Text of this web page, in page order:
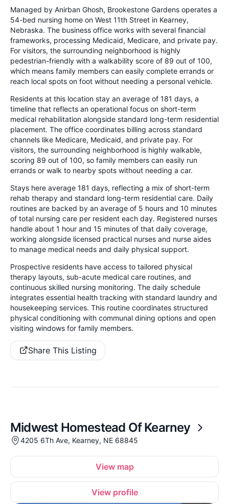
Managed by Anirban Ghosh, Brookestone Gardens operates a
54-bed nursing home on West 11th Street in Kearney,
Nebraska. The business office works with several financial
frameworks, processing Medicaid, Medicare, and private pay.
For visitors, the surrounding neighborhood is highly
pedestrian-friendly with a walkability score of 89 out of 100,
which means family members can easily complete errands or
reach local spots on foot without needing a personal vehicle.
Residents at this location stay an average of 181 days, a
timeline that reflects an operational focus on short-term
medical rehabilitation alongside standard long-term residential
placement. The office coordinates billing across standard
channels like Medicare, Medicaid, and private pay. For
visitors, the surrounding neighborhood is highly walkable,
scoring 89 out of 100, so family members can easily run
errands or walk to nearby spots without needing a car.
Stays here average 181 days, reflecting a mix of short-term
rehab therapy and standard long-term residential care. Daily
routines are backed by an average of 5 hours and 10 minutes
of total nursing care per resident each day. Registered nurses
handle about 1 hour and 15 minutes of that daily coverage,
working alongside licensed practical nurses and nurse aides
to manage medical needs and daily physical support.
Prospective residents have access to tailored physical
therapy layouts, sub-acute medical care routines, and
continuous skilled nursing monitoring. The daily schedule
integrates essential health tracking with standard laundry and
housekeeping services. This routine coordinates structured
physical conditioning with communal dining options and open
visiting windows for family members.
Share This Listing
Midwest Homestead Of Kearney
4205 6Th Ave, Kearney, NE 68845
View map
View profile